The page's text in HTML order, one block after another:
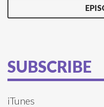
SUBSCRIBE
iTunes